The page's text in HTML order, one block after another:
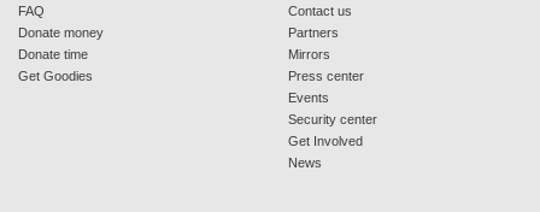
FAQ
Donate money
Donate time
Get Goodies
Contact us
Partners
Mirrors
Press center
Events
Security center
Get Involved
News